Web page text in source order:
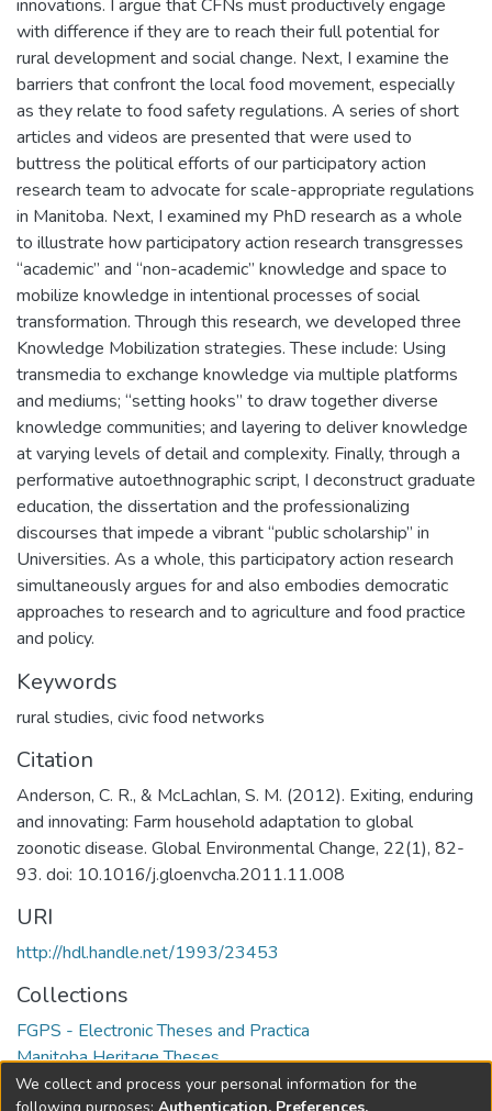
innovations. I argue that CFNs must productively engage
with difference if they are to reach their full potential for
rural development and social change. Next, I examine the
barriers that confront the local food movement, especially
as they relate to food safety regulations. A series of short
articles and videos are presented that were used to
buttress the political efforts of our participatory action
research team to advocate for scale-appropriate regulations
in Manitoba. Next, I examined my PhD research as a whole
to illustrate how participatory action research transgresses
“academic” and “non-academic” knowledge and space to
mobilize knowledge in intentional processes of social
transformation. Through this research, we developed three
Knowledge Mobilization strategies. These include: Using
transmedia to exchange knowledge via multiple platforms
and mediums; “setting hooks” to draw together diverse
knowledge communities; and layering to deliver knowledge
at varying levels of detail and complexity. Finally, through a
performative autoethnographic script, I deconstruct graduate
education, the dissertation and the professionalizing
discourses that impede a vibrant “public scholarship” in
Universities. As a whole, this participatory action research
simultaneously argues for and also embodies democratic
approaches to research and to agriculture and food practice
and policy.
Keywords
rural studies, civic food networks
Citation
Anderson, C. R., & McLachlan, S. M. (2012). Exiting, enduring
and innovating: Farm household adaptation to global
zoonotic disease. Global Environmental Change, 22(1), 82-
93. doi: 10.1016/j.gloenvcha.2011.11.008
URI
http://hdl.handle.net/1993/23453
Collections
FGPS - Electronic Theses and Practica
Manitoba Heritage Theses
We collect and process your personal information for the